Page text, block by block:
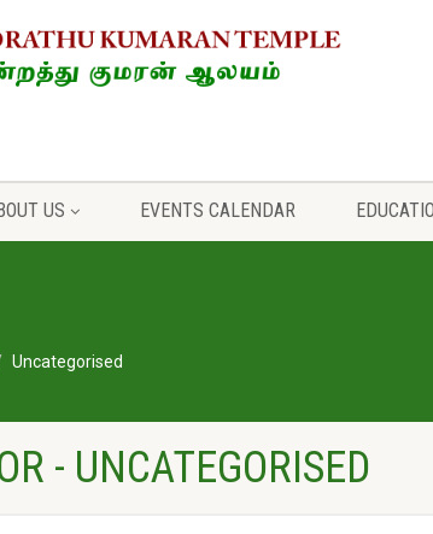
US EVENTS CALENDAR
Uncategorised
- UNCATEGORISED